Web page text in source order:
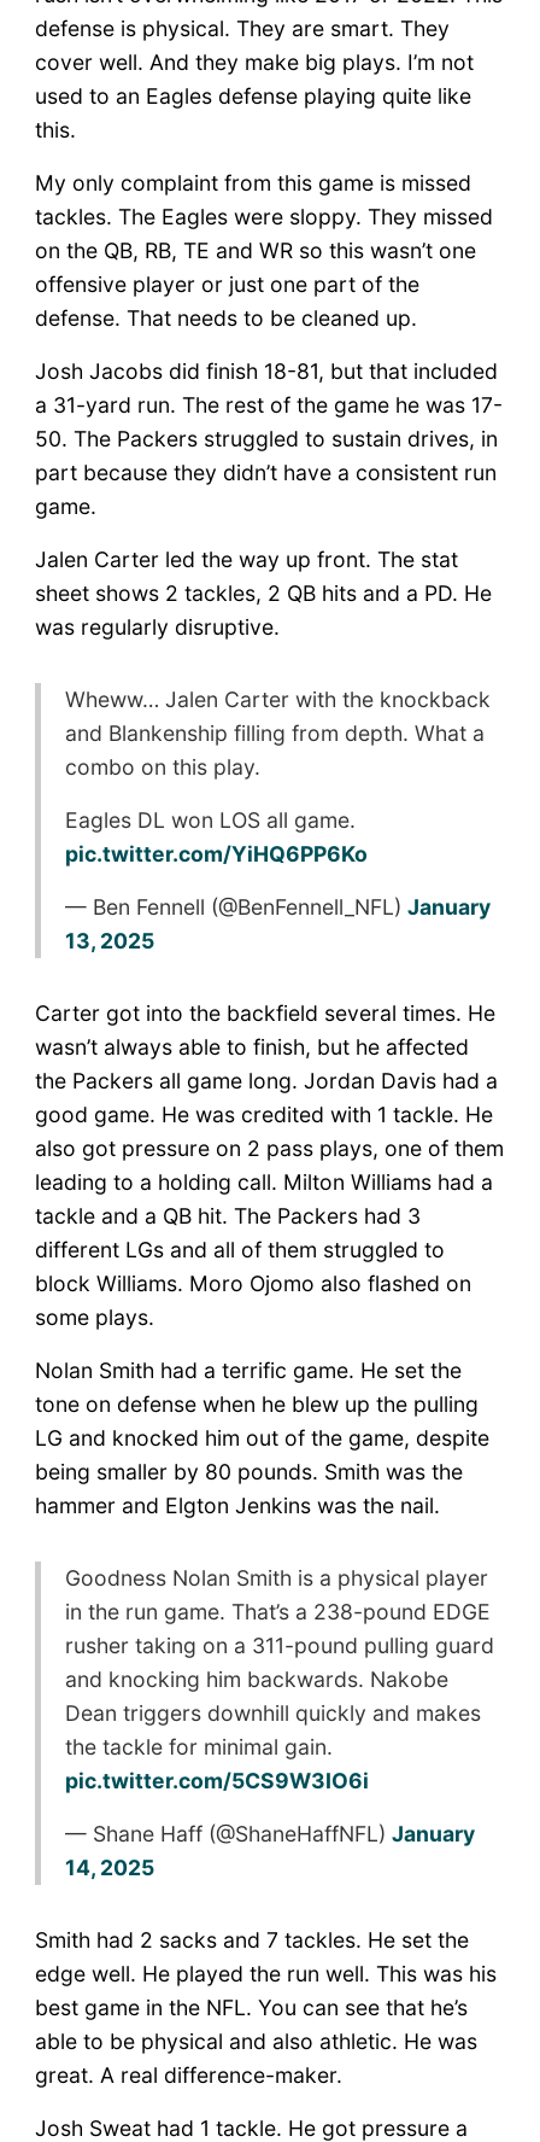
defense is physical. They are smart. They
cover well. And they make big plays. I’m not
used to an Eagles defense playing quite like
this.
My only complaint from this game is missed
tackles. The Eagles were sloppy. They missed
on the QB, RB, TE and WR so this wasn’t one
offensive player or just one part of the
defense. That needs to be cleaned up.
Josh Jacobs did finish 18-81, but that included
a 31-yard run. The rest of the game he was 17-
50. The Packers struggled to sustain drives, in
part because they didn’t have a consistent run
game.
Jalen Carter led the way up front. The stat
sheet shows 2 tackles, 2 QB hits and a PD. He
was regularly disruptive.
Wheww… Jalen Carter with the knockback
and Blankenship filling from depth. What a
combo on this play.
Eagles DL won LOS all game.
pic.twitter.com/YiHQ6PP6Ko
— Ben Fennell (@BenFennell_NFL) January
13, 2025
Carter got into the backfield several times. He
wasn’t always able to finish, but he affected
the Packers all game long. Jordan Davis had a
good game. He was credited with 1 tackle. He
also got pressure on 2 pass plays, one of them
leading to a holding call. Milton Williams had a
tackle and a QB hit. The Packers had 3
different LGs and all of them struggled to
block Williams. Moro Ojomo also flashed on
some plays.
Nolan Smith had a terrific game. He set the
tone on defense when he blew up the pulling
LG and knocked him out of the game, despite
being smaller by 80 pounds. Smith was the
hammer and Elgton Jenkins was the nail.
Goodness Nolan Smith is a physical player
in the run game. That’s a 238-pound EDGE
rusher taking on a 311-pound pulling guard
and knocking him backwards. Nakobe
Dean triggers downhill quickly and makes
the tackle for minimal gain.
pic.twitter.com/5CS9W3IO6i
— Shane Haff (@ShaneHaffNFL) January
14, 2025
Smith had 2 sacks and 7 tackles. He set the
edge well. He played the run well. This was his
best game in the NFL. You can see that he’s
able to be physical and also athletic. He was
great. A real difference-maker.
Josh Sweat had 1 tackle. He got pressure a